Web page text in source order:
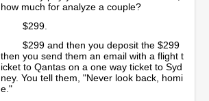
how much for analyze a couple?
$299.
$299 and then you deposit the $299
then you send them an email with a flight t
icket to Qantas on a one way ticket to Syd
ney. You tell them, "Never look back, homi
e."